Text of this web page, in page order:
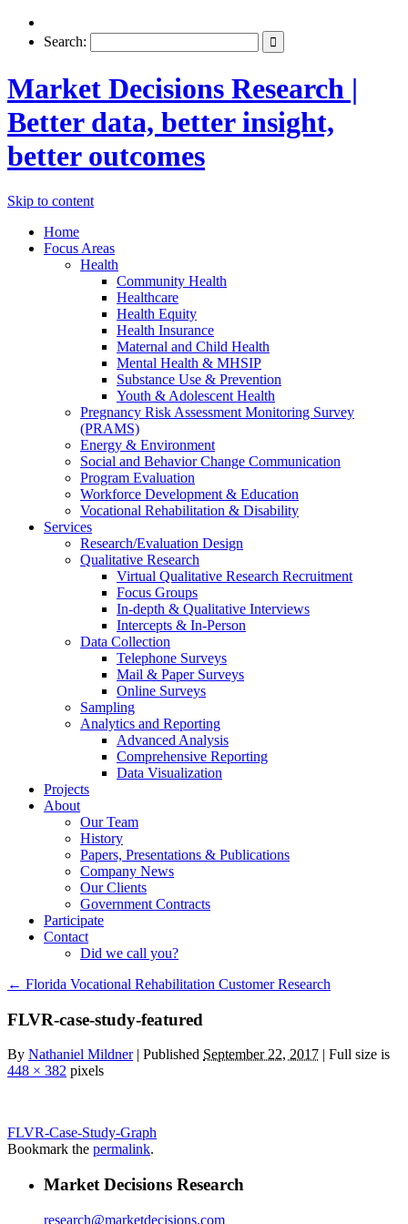
Search:
Market Decisions Research |
Better data, better insight,
better outcomes
Skip to content
Home
Focus Areas
Health
Community Health
Healthcare
Health Equity
Health Insurance
Maternal and Child Health
Mental Health & MHSIP
Substance Use & Prevention
Youth & Adolescent Health
Pregnancy Risk Assessment Monitoring Survey
(PRAMS)
Energy & Environment
Social and Behavior Change Communication
Program Evaluation
Workforce Development & Education
Vocational Rehabilitation & Disability
Services
Research/Evaluation Design
Qualitative Research
Virtual Qualitative Research Recruitment
Focus Groups
In-depth & Qualitative Interviews
Intercepts & In-Person
Data Collection
Telephone Surveys
Mail & Paper Surveys
Online Surveys
Sampling
Analytics and Reporting
Advanced Analysis
Comprehensive Reporting
Data Visualization
Projects
About
Our Team
History
Papers, Presentations & Publications
Company News
Our Clients
Government Contracts
Participate
Contact
Did we call you?
← Florida Vocational Rehabilitation Customer Research
FLVR-case-study-featured
By Nathaniel Mildner | Published September 22, 2017 | Full size is
448 × 382 pixels
FLVR-Case-Study-Graph
Bookmark the permalink.
Market Decisions Research
research@marketdecisions.com